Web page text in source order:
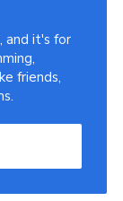
and it's for
friends,